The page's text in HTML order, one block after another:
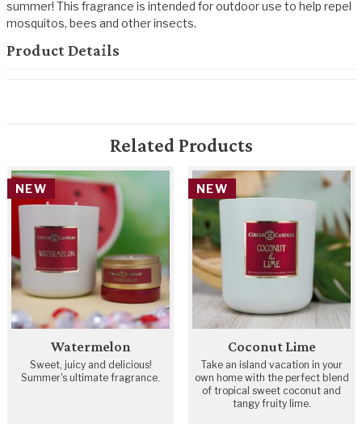
summer! This fragrance is intended for outdoor use to help repel
mosquitos, bees and other insects.
Product Details
Related Products
NEW
Watermelon
Sweet, juicy and delicious!
Summer's ultimate fragrance.
NEW
Coconut Lime
Take an island vacation in your
own home with the perfect blend
of tropical sweet coconut and
tangy fruity lime.